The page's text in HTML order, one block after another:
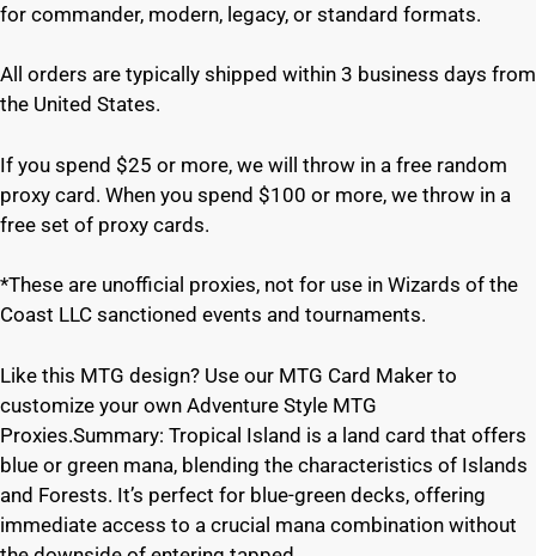
for commander, modern, legacy, or standard formats.
All orders are typically shipped within 3 business days from
the United States.
If you spend $25 or more, we will throw in a free random
proxy card. When you spend $100 or more, we throw in a
free set of proxy cards.
*These are unofficial proxies, not for use in Wizards of the
Coast LLC sanctioned events and tournaments.
Like this MTG design? Use our MTG Card Maker to
customize your own Adventure Style MTG
Proxies.Summary: Tropical Island is a land card that offers
blue or green mana, blending the characteristics of Islands
and Forests. It’s perfect for blue-green decks, offering
immediate access to a crucial mana combination without